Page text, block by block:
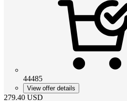
44485
View offer details
279.40 USD